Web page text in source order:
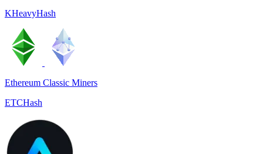
KHeavyHash
Ethereum Classic Miners
ETCHash